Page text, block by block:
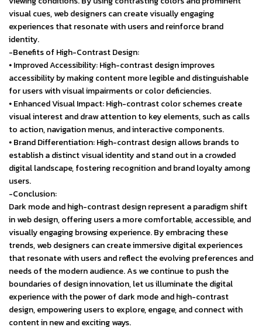
visual cues, web designers can create visually engaging
experiences that resonate with users and reinforce brand
identity.
-Benefits of High-Contrast Design:
⦁ Improved Accessibility: High-contrast design improves
accessibility by making content more legible and distinguishable
for users with visual impairments or color deficiencies.
⦁ Enhanced Visual Impact: High-contrast color schemes create
visual interest and draw attention to key elements, such as calls
to action, navigation menus, and interactive components.
⦁ Brand Differentiation: High-contrast design allows brands to
establish a distinct visual identity and stand out in a crowded
digital landscape, fostering recognition and brand loyalty among
users.
-Conclusion:
Dark mode and high-contrast design represent a paradigm shift
in web design, offering users a more comfortable, accessible, and
visually engaging browsing experience. By embracing these
trends, web designers can create immersive digital experiences
that resonate with users and reflect the evolving preferences and
needs of the modern audience. As we continue to push the
boundaries of design innovation, let us illuminate the digital
experience with the power of dark mode and high-contrast
design, empowering users to explore, engage, and connect with
content in new and exciting ways.